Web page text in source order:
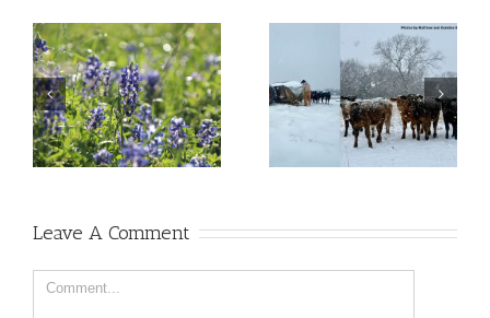
Leave A Comment
Comment